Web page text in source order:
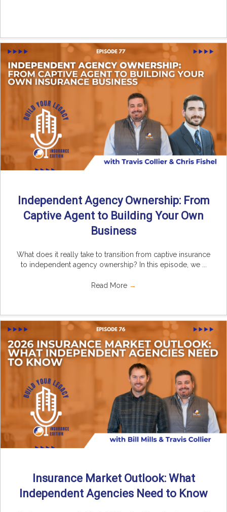
Independent Agency Ownership: From
Captive Agent to Building Your Own
Business
What does it really take to transition from captive insurance
to independent agency ownership? In this episode, we ...
Read More →
Insurance Market Outlook: What
Independent Agencies Need to Know